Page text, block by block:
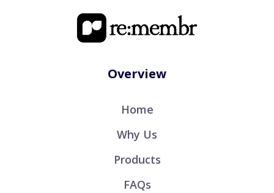
Overview
Home
Why Us
Products
FAQs